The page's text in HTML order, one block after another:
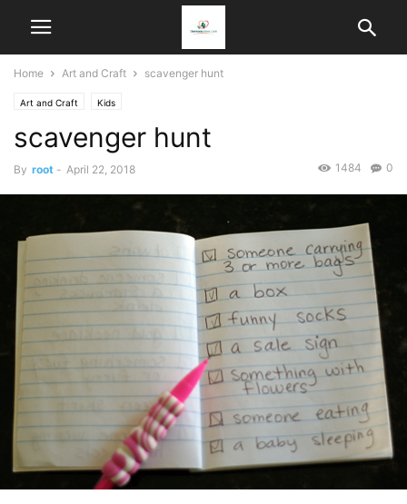
Home Art and Craft scavenger hunt
Art and Craft Kids
scavenger hunt
By root - April 22, 2018 0
1484